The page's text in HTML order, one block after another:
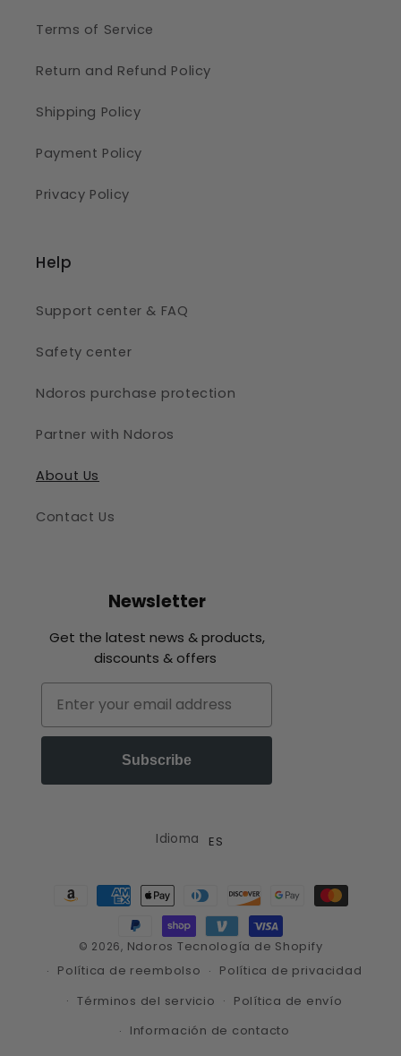
Terms of Service
Return and Refund Policy
Shipping Policy
Payment Policy
Privacy Policy
Help
Support center & FAQ
Safety center
Ndoros purchase protection
Partner with Ndoros
About Us
Contact Us
Newsletter
Get the latest news & products,
discounts & offers
Subscribe
Idioma ES
© 2026, Ndoros Tecnología de Shopify
Política de reembolso
Política de privacidad
Términos del servicio
Política de envío
Información de contacto